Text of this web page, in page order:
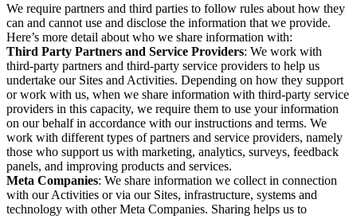
We require partners and third parties to follow rules about how they
can and cannot use and disclose the information that we provide.
Here’s more detail about who we share information with:
Third Party Partners and Service Providers: We work with
third-party partners and third-party service providers to help us
undertake our Sites and Activities. Depending on how they support
or work with us, when we share information with third-party service
providers in this capacity, we require them to use your information
on our behalf in accordance with our instructions and terms. We
work with different types of partners and service providers, namely
those who support us with marketing, analytics, surveys, feedback
panels, and improving products and services.
Meta Companies: We share information we collect in connection
with our Activities or via our Sites, infrastructure, systems and
technology with other Meta Companies. Sharing helps us to